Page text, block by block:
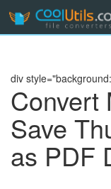
div
Save
as PDF